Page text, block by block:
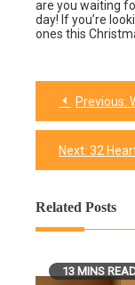
are you waiting
day! If you’re
ones this
Post
navigation
Previous:
Next: 32 Heartfelt
Related Posts
13 MINS